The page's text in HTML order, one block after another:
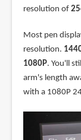
resolution of
Most pen
resolution.
1080P. You'll
arm's length
with a 1080P